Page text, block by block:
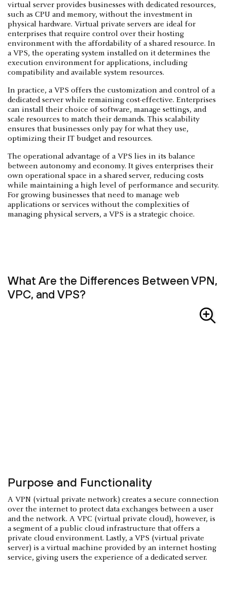
virtual server provides businesses with dedicated resources,
such as CPU and memory, without the investment in
physical hardware. Virtual private servers are ideal for
enterprises that require control over their hosting
environment with the affordability of a shared resource. In
a VPS, the operating system installed on it determines the
execution environment for applications, including
compatibility and available system resources.
In practice, a VPS offers the customization and control of a
dedicated server while remaining cost-effective. Enterprises
can install their choice of software, manage settings, and
scale resources to match their demands. This scalability
ensures that businesses only pay for what they use,
optimizing their IT budget and resources.
The operational advantage of a VPS lies in its balance
between autonomy and economy. It gives enterprises their
own operational space in a shared server, reducing costs
while maintaining a high level of performance and security.
For growing businesses that need to manage web
applications or services without the complexities of
managing physical servers, a VPS is a strategic choice.
What Are the Differences Between VPN,
VPC, and VPS?
Purpose and Functionality
A VPN (virtual private network) creates a secure connection
over the internet to protect data exchanges between a user
and the network. A VPC (virtual private cloud), however, is
a segment of a public cloud infrastructure that offers a
private cloud environment. Lastly, a VPS (virtual private
server) is a virtual machine provided by an internet hosting
service, giving users the experience of a dedicated server.